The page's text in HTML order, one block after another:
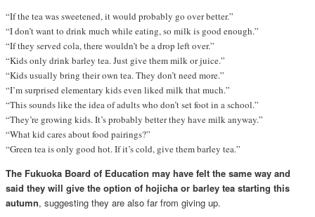
“If the tea was sweetened, it would probably go over better.”
“I don’t want to drink much while eating, so milk is good enough.”
“If they served cola, there wouldn’t be a drop left over.”
“Kids only drink barley tea. Just give them milk or juice.”
“Kids usually bring their own tea. They don’t need more.”
“I’m surprised elementary kids even liked milk that much.”
“This sounds like the idea of adults who don’t set foot in a school.”
“They’re growing kids. It’s probably better they have milk anyway.”
“What kid cares about food pairings?”
“Green tea is only good hot. If it’s cold, give them barley tea.”
The Fukuoka Board of Education may have felt the same way and
said they will give the option of hojicha or barley tea starting this
autumn, suggesting they are also far from giving up.